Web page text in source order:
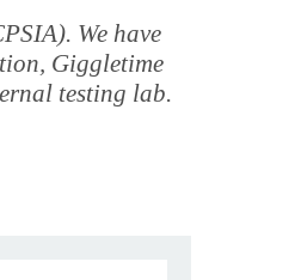
We have
Giggletime
testing lab.